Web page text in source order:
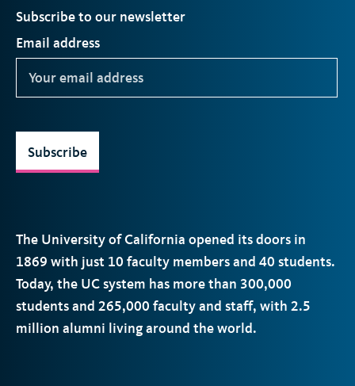
The University of California opened its doors in
1869 with just 10 faculty members and 40 students.
Today, the UCsystem has more than 300,000
students and 265,000 faculty and staff, with 2.5
million alumni living around the world.
Subscribe to our newsletter
Email address
Subscribe